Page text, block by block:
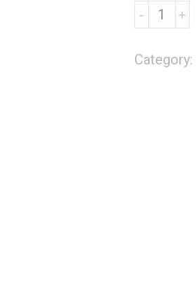
Varkbek
Boshoed
quantity
Category: